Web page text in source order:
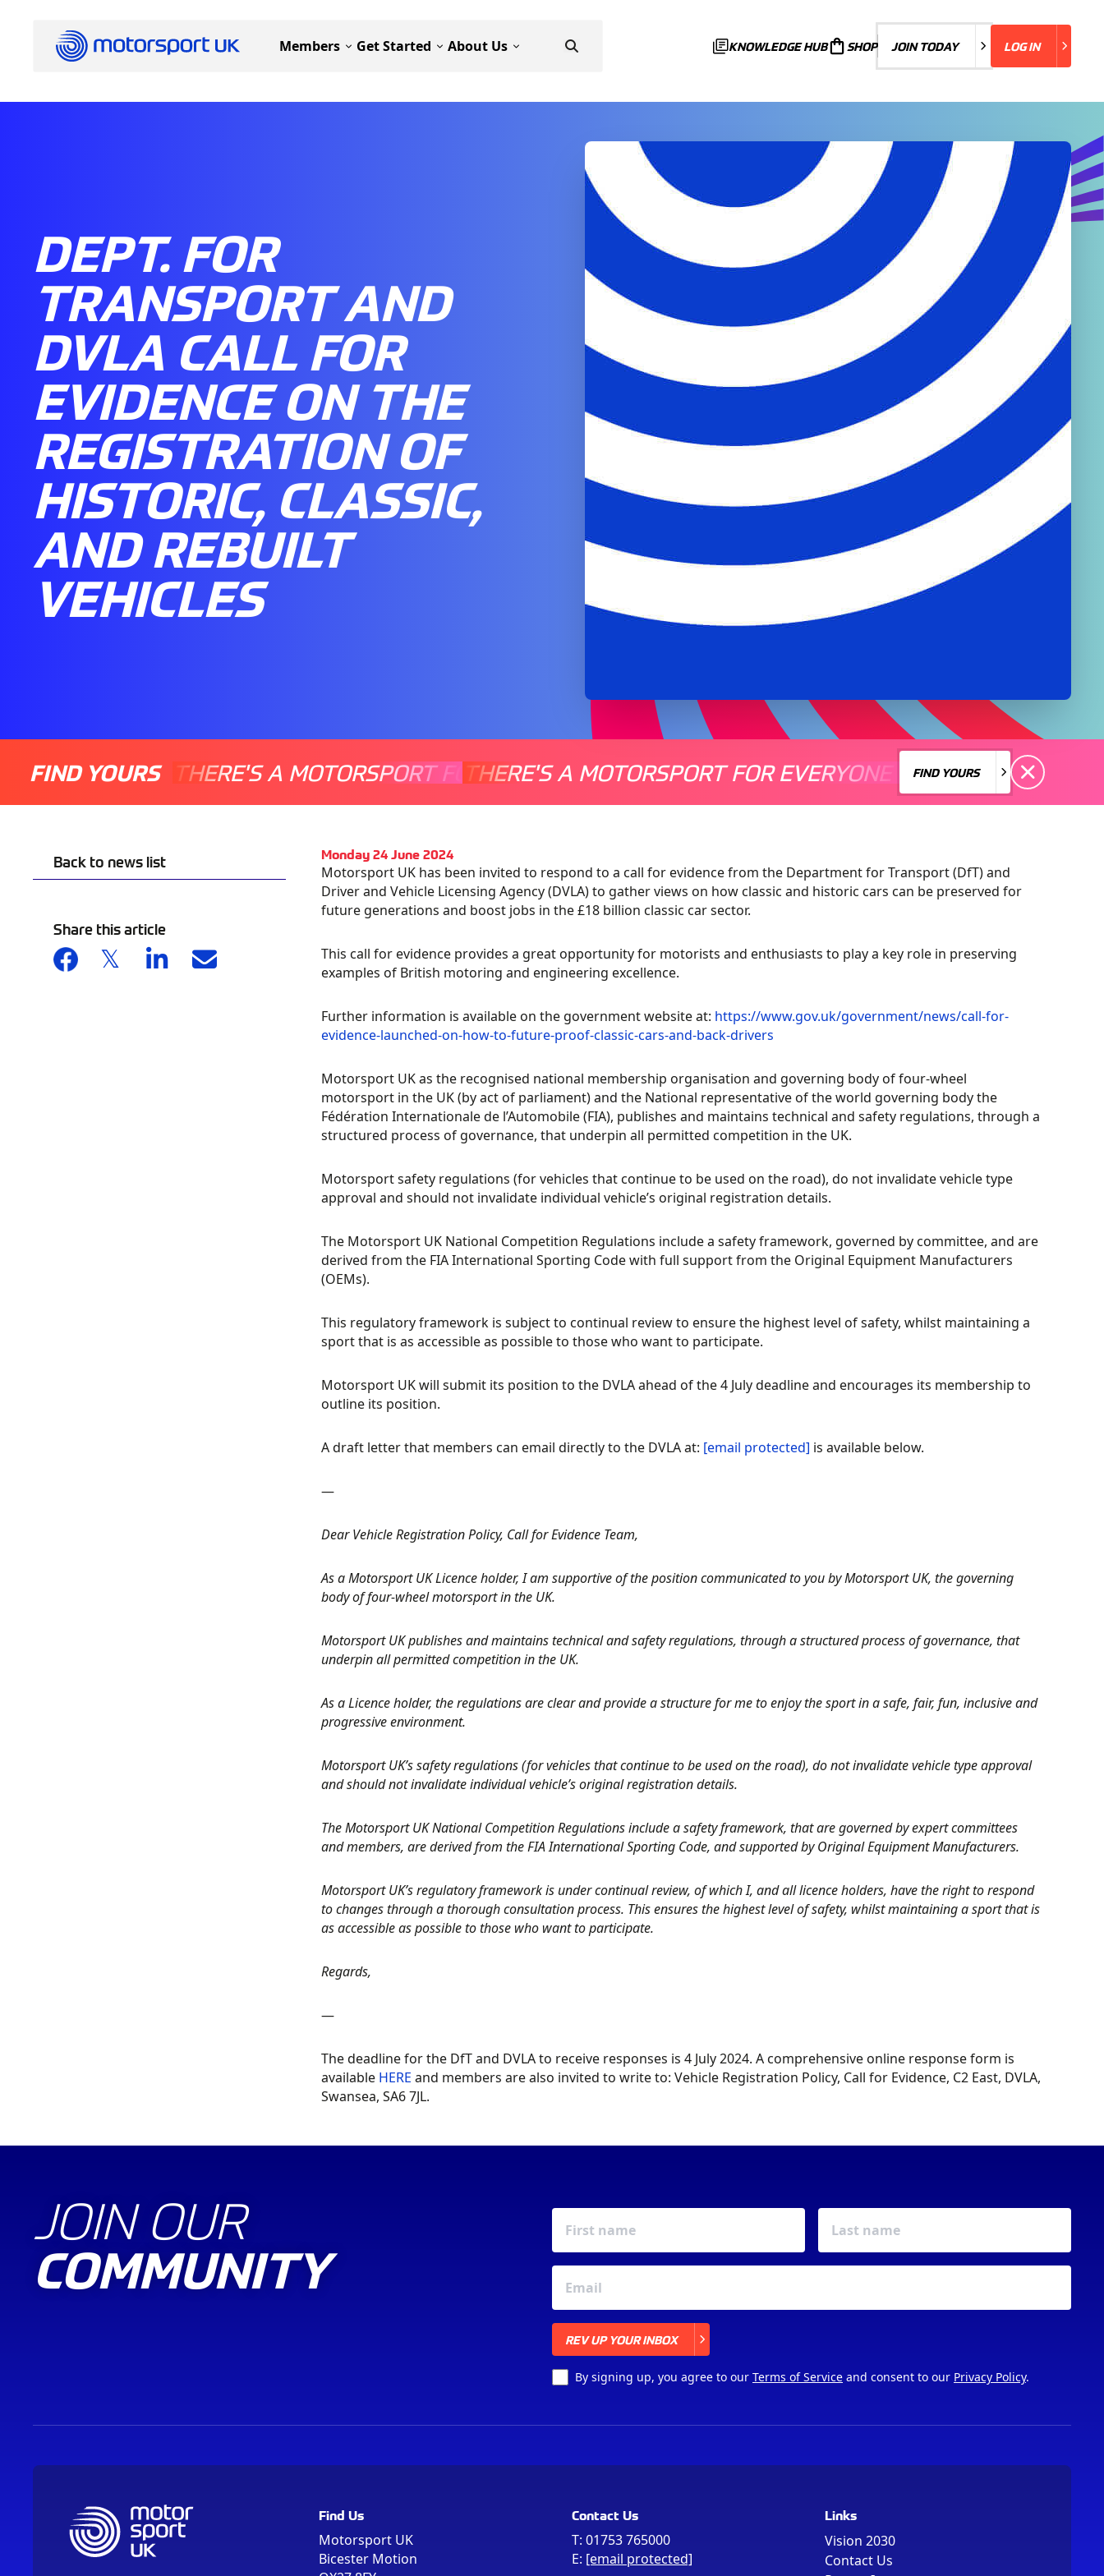
Members Get Started About Us KNOWLEDGE HUB SHOP JOIN TODAY
JOIN TODAY LOG IN
LOG IN
DEPT. FOR
TRANSPORT AND
DVLA CALL FOR
EVIDENCE ON THE
REGISTRATION OF
HISTORIC, CLASSIC,
AND REBUILT
VEHICLES
FIND YOURS THERE'S A MOTORSPORT FOR EVERYONE THERE'S A MOTORSPORT FOR EVERYONE
THERE'S A MOTORSPORT FOR EVERYONE THERE'S A
FIND YOURS
FIND YOURS
Back to news list
Share this article
Monday 24 June 2024
Motorsport UK has been invited to respond to a call for evidence from the Department for Transport (DfT) and
Driver and Vehicle Licensing Agency (DVLA) to gather views on how classic and historic cars can be preserved for
future generations and boost jobs in the £18 billion classic car sector.
This call for evidence provides a great opportunity for motorists and enthusiasts to play a key role in preserving
examples of British motoring and engineering excellence.
Further information is available on the government website at: https://www.gov.uk/government/news/call-for-
evidence-launched-on-how-to-future-proof-classic-cars-and-back-drivers
Motorsport UK as the recognised national membership organisation and governing body of four-wheel
motorsport in the UK (by act of parliament) and the National representative of the world governing body the
Fédération Internationale de l’Automobile (FIA), publishes and maintains technical and safety regulations, through a
structured process of governance, that underpin all permitted competition in the UK.
Motorsport safety regulations (for vehicles that continue to be used on the road), do not invalidate vehicle type
approval and should not invalidate individual vehicle’s original registration details.
The Motorsport UK National Competition Regulations include a safety framework, governed by committee, and are
derived from the FIA International Sporting Code with full support from the Original Equipment Manufacturers
(OEMs).
This regulatory framework is subject to continual review to ensure the highest level of safety, whilst maintaining a
sport that is as accessible as possible to those who want to participate.
Motorsport UK will submit its position to the DVLA ahead of the 4 July deadline and encourages its membership to
outline its position.
A draft letter that members can email directly to the DVLA at: [email protected] is available below.
—
Dear Vehicle Registration Policy, Call for Evidence Team,
As a Motorsport UK Licence holder, I am supportive of the position communicated to you by Motorsport UK, the governing
body of four-wheel motorsport in the UK.
Motorsport UK publishes and maintains technical and safety regulations, through a structured process of governance, that
underpin all permitted competition in the UK.
As a Licence holder, the regulations are clear and provide a structure for me to enjoy the sport in a safe, fair, fun, inclusive and
progressive environment.
Motorsport UK’s safety regulations (for vehicles that continue to be used on the road), do not invalidate vehicle type approval
and should not invalidate individual vehicle’s original registration details.
The Motorsport UK National Competition Regulations include a safety framework, that are governed by expert committees
and members, are derived from the FIA International Sporting Code, and supported by Original Equipment Manufacturers.
Motorsport UK’s regulatory framework is under continual review, of which I, and all licence holders, have the right to respond
to changes through a thorough consultation process. This ensures the highest level of safety, whilst maintaining a sport that is
as accessible as possible to those who want to participate.
Regards,
—
The deadline for the DfT and DVLA to receive responses is 4 July 2024. A comprehensive online response form is
available HERE and members are also invited to write to: Vehicle Registration Policy, Call for Evidence, C2 East, DVLA,
Swansea, SA6 7JL.
JOIN OUR
COMMUNITY
REV UP YOUR INBOX
By signing up, you agree to our Terms of Service and consent to our Privacy Policy.
Find Us
Motorsport UK
Bicester Motion
Contact Us
T: 01753 765000
E: [email protected]
Links
Vision 2030
Contact Us